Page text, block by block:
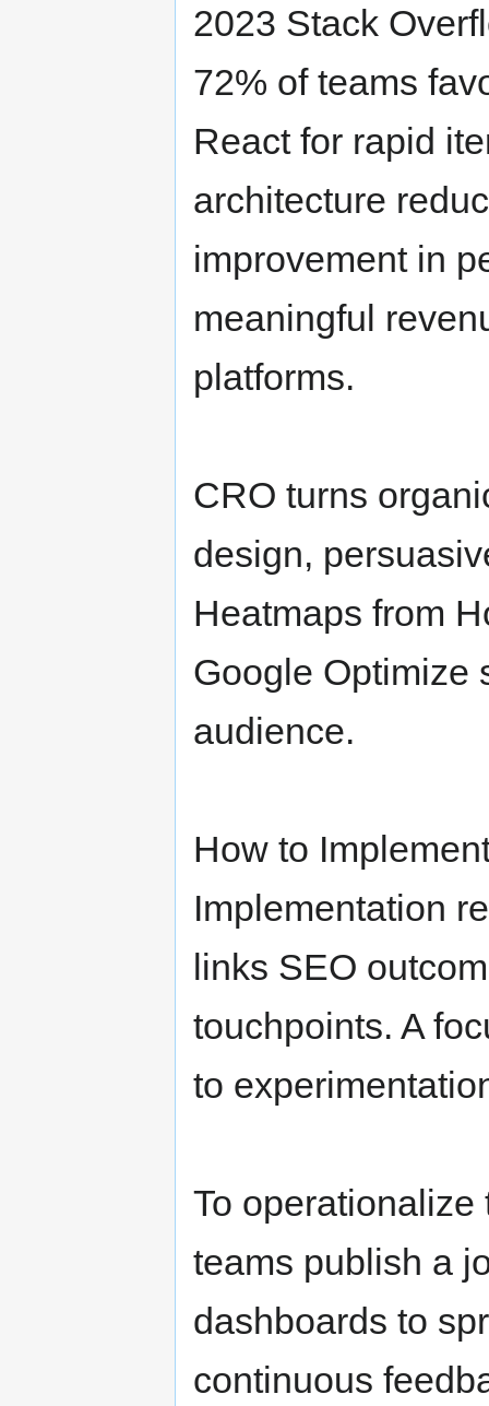
2023 Stack
72% of teams
React for rapid
architecture
improvement in
meaningful
platforms.
CRO turns
design,
Heatmaps from
Google Optimize
audience.
How to
Implementation
links SEO
touchpoints. A
to
To
teams publish a
dashboards to
continuous